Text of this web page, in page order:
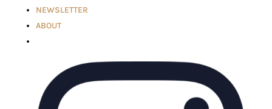
NEWSLETTER
ABOUT